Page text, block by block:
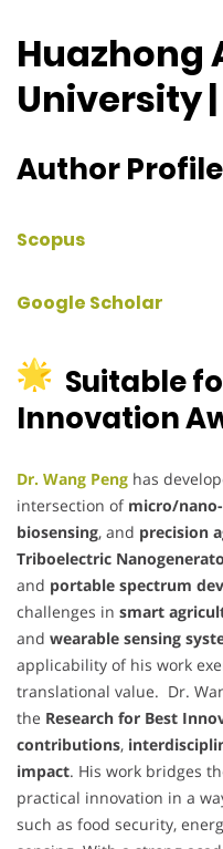
Huazhong
University
Author Profile
Scopus
Google Scholar
Suitable
Innovation
Dr. Wang Peng has
intersection of micro/
biosensing, and precision
Triboelectric
and portable spectrum
challenges in smart
and wearable sensing
applicability of his work
translational value. Dr.
the Research for Best
contributions,
impact. His work bridges
practical innovation in a
such as food security,